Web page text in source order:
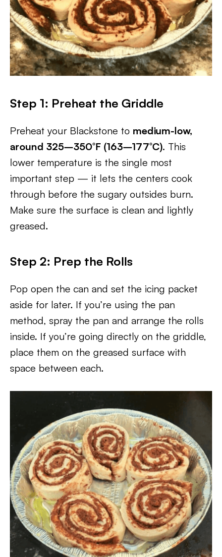
Step 1: Preheat the Griddle
Preheat your Blackstone to medium-low,
around 325–350°F (163–177°C). This
lower temperature is the single most
important step — it lets the centers cook
through before the sugary outsides burn.
Make sure the surface is clean and lightly
greased.
Step 2: Prep the Rolls
Pop open the can and set the icing packet
aside for later. If you’re using the pan
method, spray the pan and arrange the rolls
inside. If you’re going directly on the griddle,
place them on the greased surface with
space between each.